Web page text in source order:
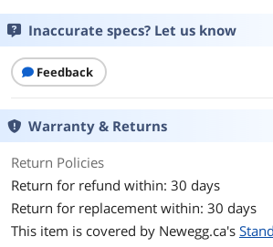
Capacity 960GB
Memory Components
Interface
Protocol
Connector SATA
Cache 960
Inaccurate specs? Let us know
Feedback
Warranty & Returns
Return Policies
Return for refund within: 30 days
Return for replacement within: 30 days
This item is covered by Newegg.ca's